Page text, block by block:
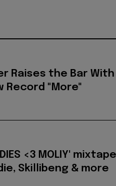
Raises the Bar With
Record "More"
<3 MOLIY' mixtape
Skillibeng & more